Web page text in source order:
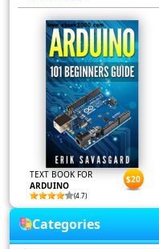
TEXT BOOK FOR
ARDUINO
(4.7)
$20
Categories